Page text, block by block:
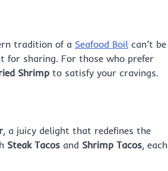
tradition of a Seafood Boil can’t be
for sharing. For those who prefer
Shrimp to satisfy your cravings.
, a juicy delight that redefines the
Steak Tacos and Shrimp Tacos, each